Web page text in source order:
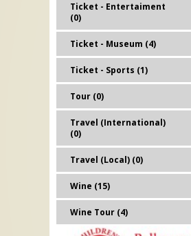
Ticket - Entertaiment
(0)
Ticket - Museum (4)
Ticket - Sports (1)
Tour (0)
Travel (International)
(0)
Travel (Local) (0)
Wine (15)
Wine Tour (4)